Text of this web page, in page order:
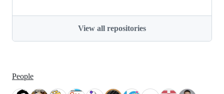
View all repositories
People